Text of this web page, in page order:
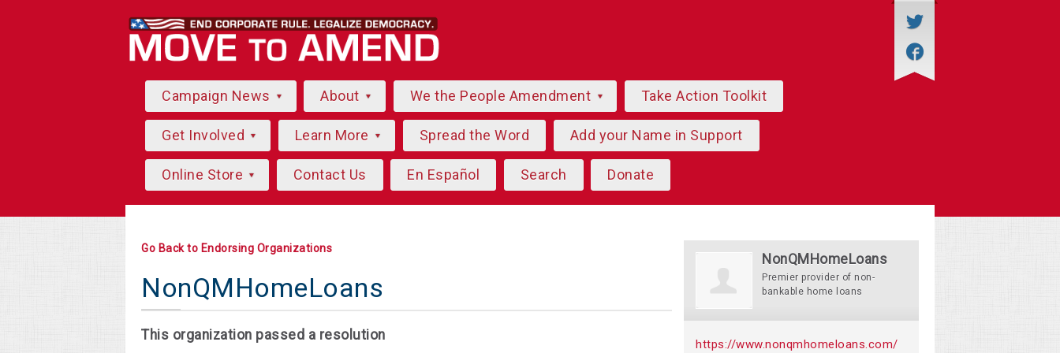
Campaign News About We the People Amendment Take Action Toolkit
Get Involved Learn More Spread the Word Add your Name in Support
Online Store Contact Us En Español Search Donate
Go Back to Endorsing Organizations
NonQMHomeLoans
This organization passed a resolution
NonQMHomeLoans
Premier provider of non-
bankable home loans
https://www.nonqmhomeloans.com/